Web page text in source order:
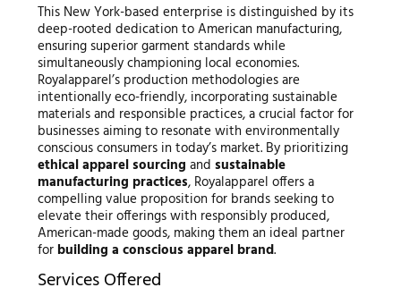
This New York-based enterprise is distinguished by its
deep-rooted dedication to American manufacturing,
ensuring superior garment standards while
simultaneously championing local economies.
Royalapparel’s production methodologies are
intentionally eco-friendly, incorporating sustainable
materials and responsible practices, a crucial factor for
businesses aiming to resonate with environmentally
conscious consumers in today’s market. By prioritizing
ethical apparel sourcing and sustainable
manufacturing practices, Royalapparel offers a
compelling value proposition for brands seeking to
elevate their offerings with responsibly produced,
American-made goods, making them an ideal partner
for building a conscious apparel brand.
Services Offered